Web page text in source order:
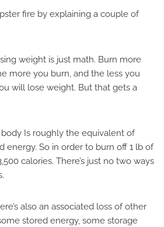
fire by explaining a couple of
weight is just math. Burn more
more you burn, and the less you
will lose weight. But that gets a
Is roughly the equivalent of
energy. So in order to burn off 1 lb of
calories. There’s just no two ways
also an associated loss of other
stored energy, some storage